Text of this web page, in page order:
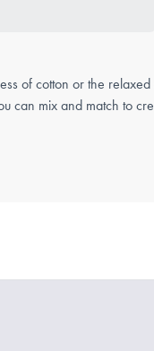
of cotton or the
can mix and match to
wrap around the